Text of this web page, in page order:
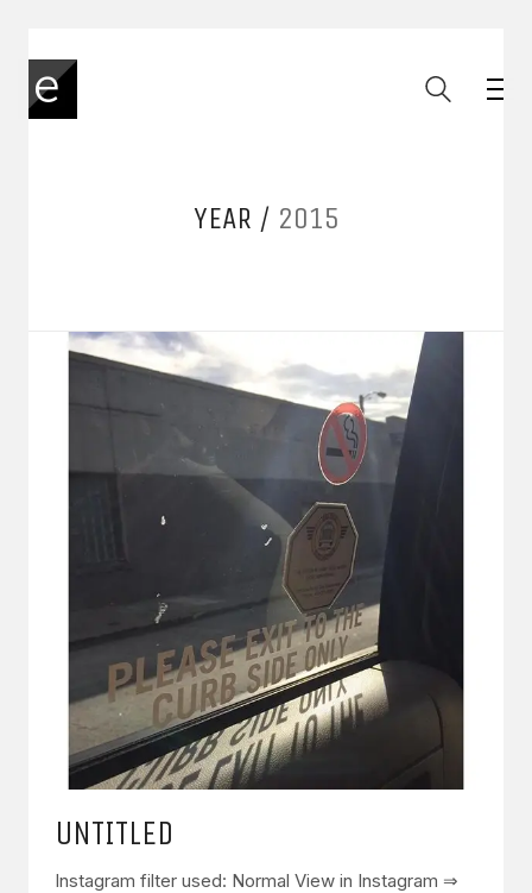
YEAR / 2015
UNTITLED
Instagram filter used: Normal View in Instagram ⇒